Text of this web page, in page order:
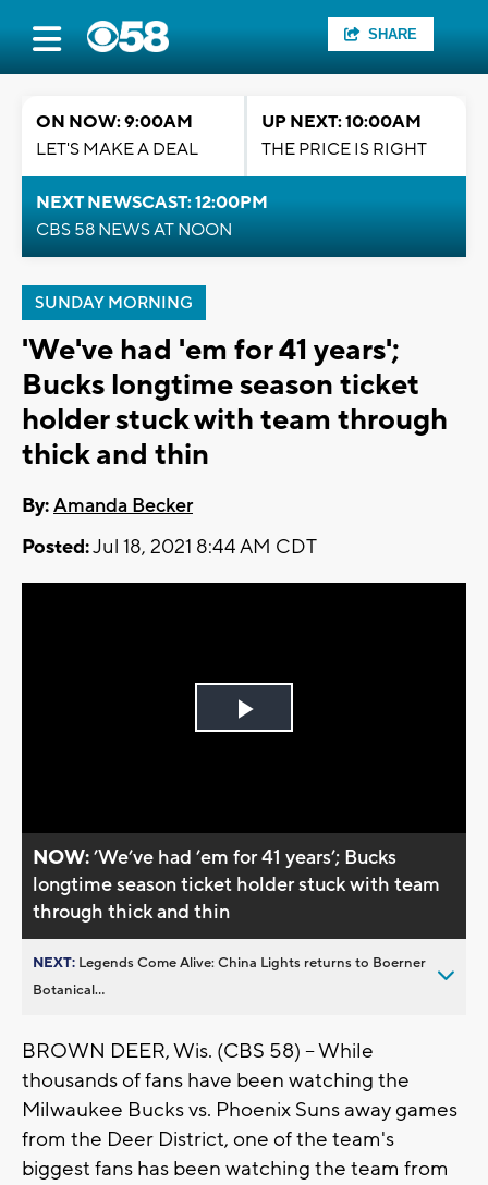
SHARE
ON NOW: 9:00AM
LET'S MAKE A DEAL
UP NEXT: 10:00AM
THE PRICE IS RIGHT
NEXT NEWSCAST: 12:00PM
CBS 58 NEWS AT NOON
SUNDAY MORNING
'We've had 'em for 41 years';
Bucks longtime season ticket
holder stuck with team through
thick and thin
By:Amanda Becker
Posted:Jul 18, 2021 8:44 AM CDT
Play
NOW:’We’ve had ’em for 41 years’; Bucks
longtime season ticket holder stuck with team
through thick and thin
NEXT: Legends Come Alive: China Lights returns to Boerner
Botanical...
BROWN DEER, Wis. (CBS 58) -- While
thousands of fans have been watching the
Milwaukee Bucks vs. Phoenix Suns away games
from the Deer District, one of the team's
biggest fans has been watching the team from